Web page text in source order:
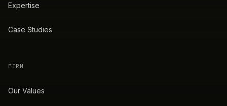
Expertise
Case Studies
FIRM
Our Values